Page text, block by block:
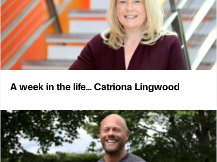
A week in the life... Catriona Lingwood